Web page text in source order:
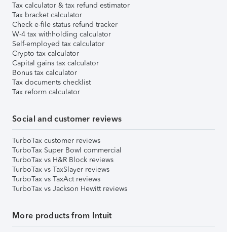
Tax calculator & tax refund estimator
Tax bracket calculator
Check e-file status refund tracker
W-4 tax withholding calculator
Self-employed tax calculator
Crypto tax calculator
Capital gains tax calculator
Bonus tax calculator
Tax documents checklist
Tax reform calculator
Social and customer reviews
TurboTax customer reviews
TurboTax Super Bowl commercial
TurboTax vs H&R Block reviews
TurboTax vs TaxSlayer reviews
TurboTax vs TaxAct reviews
TurboTax vs Jackson Hewitt reviews
More products from Intuit